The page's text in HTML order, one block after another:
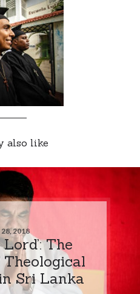
also like
2018
Lord’: The
Sri Lanka